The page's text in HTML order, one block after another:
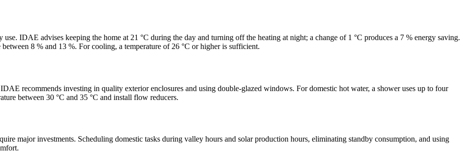
IDAE advises keeping the home at 21 °C during the day and turning off the heating at night; a change of 1 °C produces a 7 % energy saving.
8 % and 13 %. For cooling, a temperature of 26 °C or higher is sufficient.
recommends investing in quality exterior enclosures and using double‑glazed windows. For domestic hot water, a shower uses up to four
between 30 °C and 35 °C and install flow reducers.
major investments. Scheduling domestic tasks during valley hours and solar production hours, eliminating standby consumption, and using